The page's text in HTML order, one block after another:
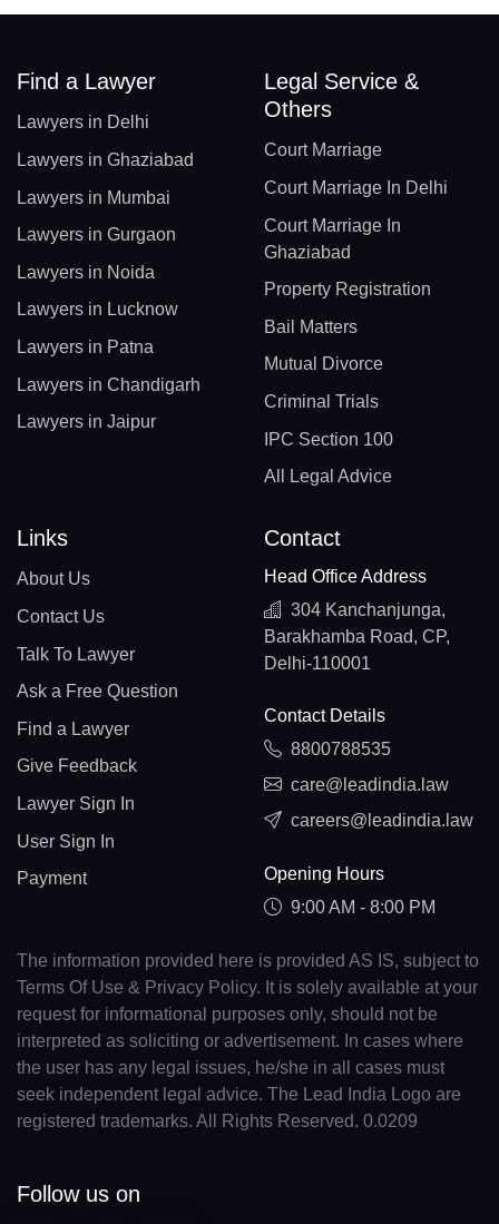
Find a Lawyer
Lawyers in Delhi
Lawyers in Ghaziabad
Lawyers in Mumbai
Lawyers in Gurgaon
Lawyers in Noida
Lawyers in Lucknow
Lawyers in Patna
Lawyers in Chandigarh
Lawyers in Jaipur
Legal Service &
Others
Court Marriage
Court Marriage In Delhi
Court Marriage In
Ghaziabad
Property Registration
Bail Matters
Mutual Divorce
Criminal Trials
IPC Section 100
All Legal Advice
Links
About Us
Contact Us
Talk To Lawyer
Ask a Free Question
Find a Lawyer
Give Feedback
Lawyer Sign In
User Sign In
Payment
Contact
Head Office Address
304 Kanchanjunga,
Barakhamba Road, CP,
Delhi-110001
Contact Details
8800788535
care@leadindia.law
careers@leadindia.law
Opening Hours
9:00 AM - 8:00 PM
The information provided here is provided AS IS, subject to
Terms Of Use & Privacy Policy. It is solely available at your
request for informational purposes only, should not be
interpreted as soliciting or advertisement. In cases where
the user has any legal issues, he/she in all cases must
seek independent legal advice. The Lead India Logo are
registered trademarks. All Rights Reserved. 0.0209
Follow us on